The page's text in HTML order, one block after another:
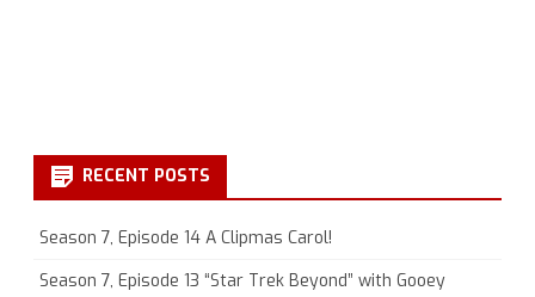
RECENT POSTS
Season 7, Episode 14 A Clipmas Carol!
Season 7, Episode 13 “Star Trek Beyond” with Gooey